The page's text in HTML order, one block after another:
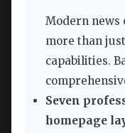
Modern news
more than
capabilities.
Seven
homepage